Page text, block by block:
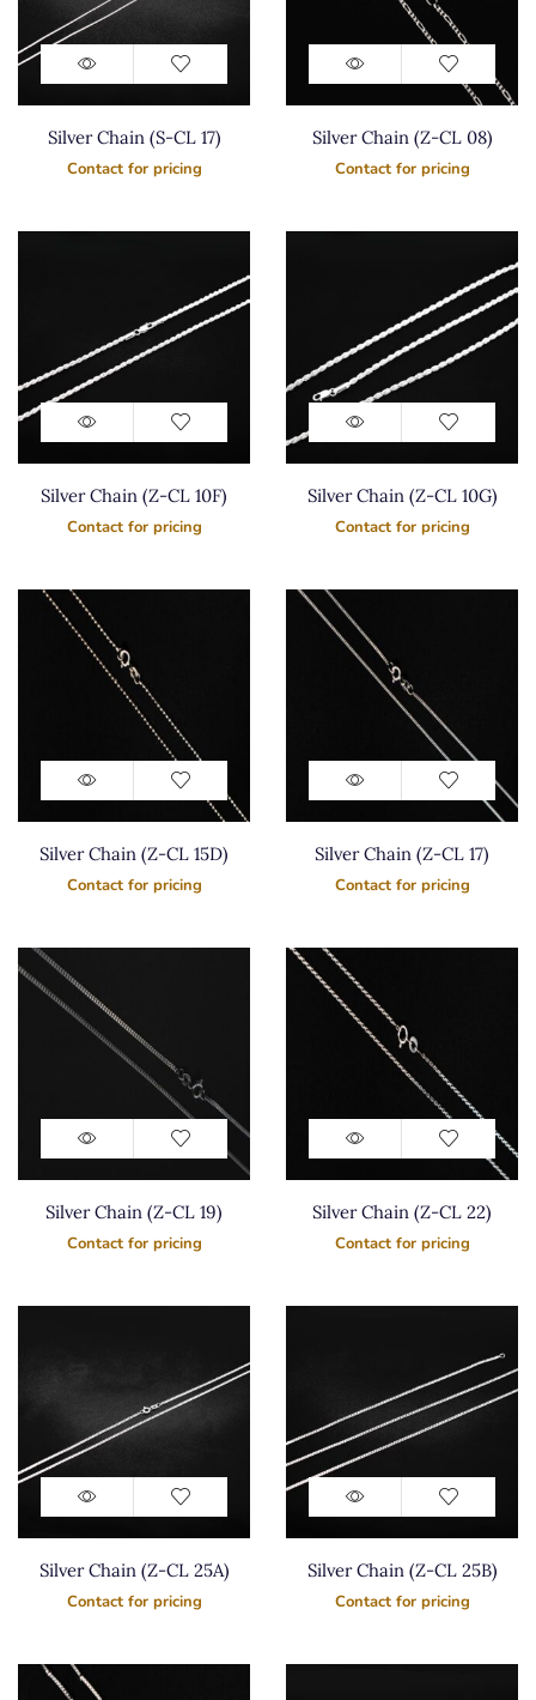
Silver Chain (S-CL 17)
Contact for pricing
Silver Chain (Z-CL 08)
Contact for pricing
Silver Chain (Z-CL 10F)
Contact for pricing
Silver Chain (Z-CL 10G)
Contact for pricing
Silver Chain (Z-CL 15D)
Contact for pricing
Silver Chain (Z-CL 17)
Contact for pricing
Silver Chain (Z-CL 19)
Contact for pricing
Silver Chain (Z-CL 22)
Contact for pricing
Silver Chain (Z-CL 25A)
Contact for pricing
Silver Chain (Z-CL 25B)
Contact for pricing